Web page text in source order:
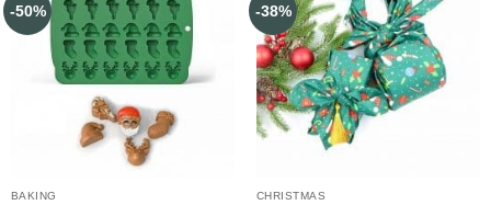
-50%
BAKING
-38%
CHRISTMAS